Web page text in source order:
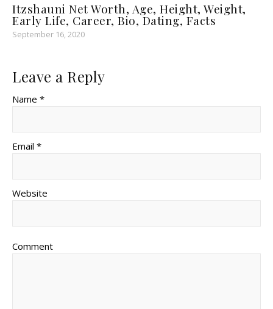
Itzshauni Net Worth, Age, Height, Weight,
Early Life, Career, Bio, Dating, Facts
September 16, 2020
Leave a Reply
Name *
Email *
Website
Comment